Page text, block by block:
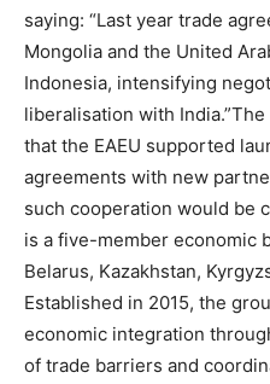
saying: “Last year trade
Mongolia and the United
Indonesia, intensifying
liberalisation with India.”The
that the EAEU supported
agreements with new
such cooperation would be
is a five-member economic
Belarus, Kazakhstan,
Established in 2015, the
economic integration
of trade barriers and